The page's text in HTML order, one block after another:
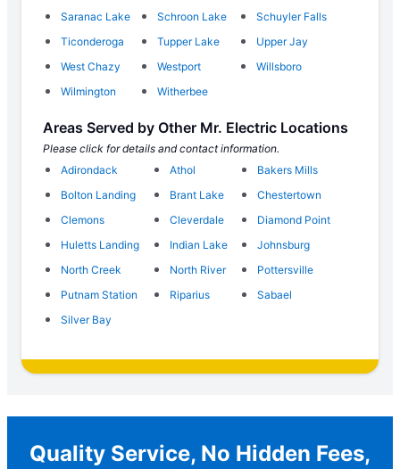
Saranac Lake
Schroon Lake
Schuyler Falls
Ticonderoga
Tupper Lake
Upper Jay
West Chazy
Westport
Willsboro
Wilmington
Witherbee
Areas Served by Other Mr. Electric Locations
Please click for details and contact information.
Adirondack
Athol
Bakers Mills
Bolton Landing
Brant Lake
Chestertown
Clemons
Cleverdale
Diamond Point
Huletts Landing
Indian Lake
Johnsburg
North Creek
North River
Pottersville
Putnam Station
Riparius
Sabael
Silver Bay
Quality Service, No Hidden Fees,